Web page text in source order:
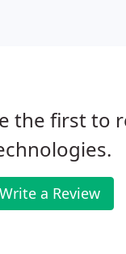
the first to
Write a Review